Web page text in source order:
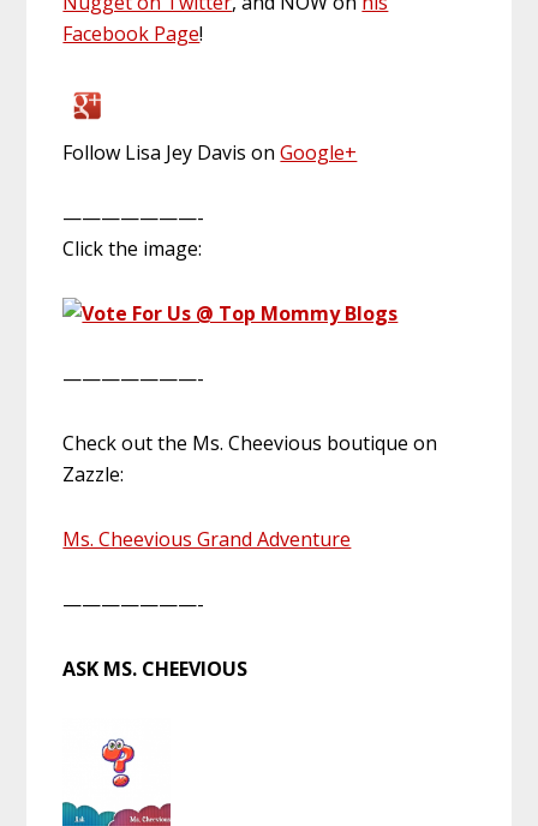
Facebook Page!
Follow Lisa Jey Davis onGoogle+
———————-
Click the image:
———————-
Check out the Ms. Cheevious boutique on
Zazzle:
Ms. Cheevious Grand Adventure
———————-
ASK MS. CHEEVIOUS